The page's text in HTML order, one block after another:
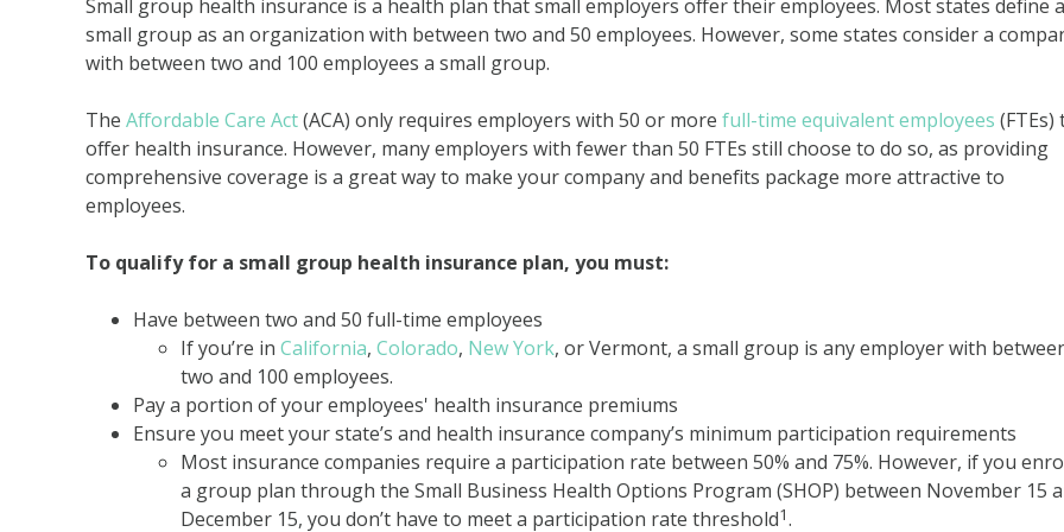
Small group health insurance is a health plan that small employers offer their employees. Most states define a
small group as an organization with between two and 50 employees. However, some states consider a
with between two and 100 employees a small group.
The Affordable Care Act(ACA) only requires employers with 50 or more full-time equivalent employees (FTEs)
offer health insurance. However, many employers with fewer than 50 FTEs still choose to do so, as providing
comprehensive coverage is a great way to make your company and benefits package more attractive to
employees.
To qualify for a small group health insurance plan, you must:
Have between two and 50 full-time employees
If you’re in California, Colorado, New York, or Vermont, a small group is any employer with
two and 100 employees.
Pay a portion of your employees' health insurance premiums
Ensure you meet your state’s and health insurance company’s minimum participation requirements
Most insurance companies require a participation rate between 50% and 75%. However, if you
a group plan through the Small Business Health Options Program (SHOP) between November 15
December 15, you don’t have to meet a participation rate threshold1.